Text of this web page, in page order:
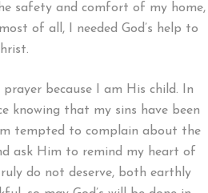
safety and comfort of my home,
of all, I needed God’s help to
because I am His child. In
knowing that my sins have been
tempted to complain about the
ask Him to remind my heart of
do not deserve, both earthly